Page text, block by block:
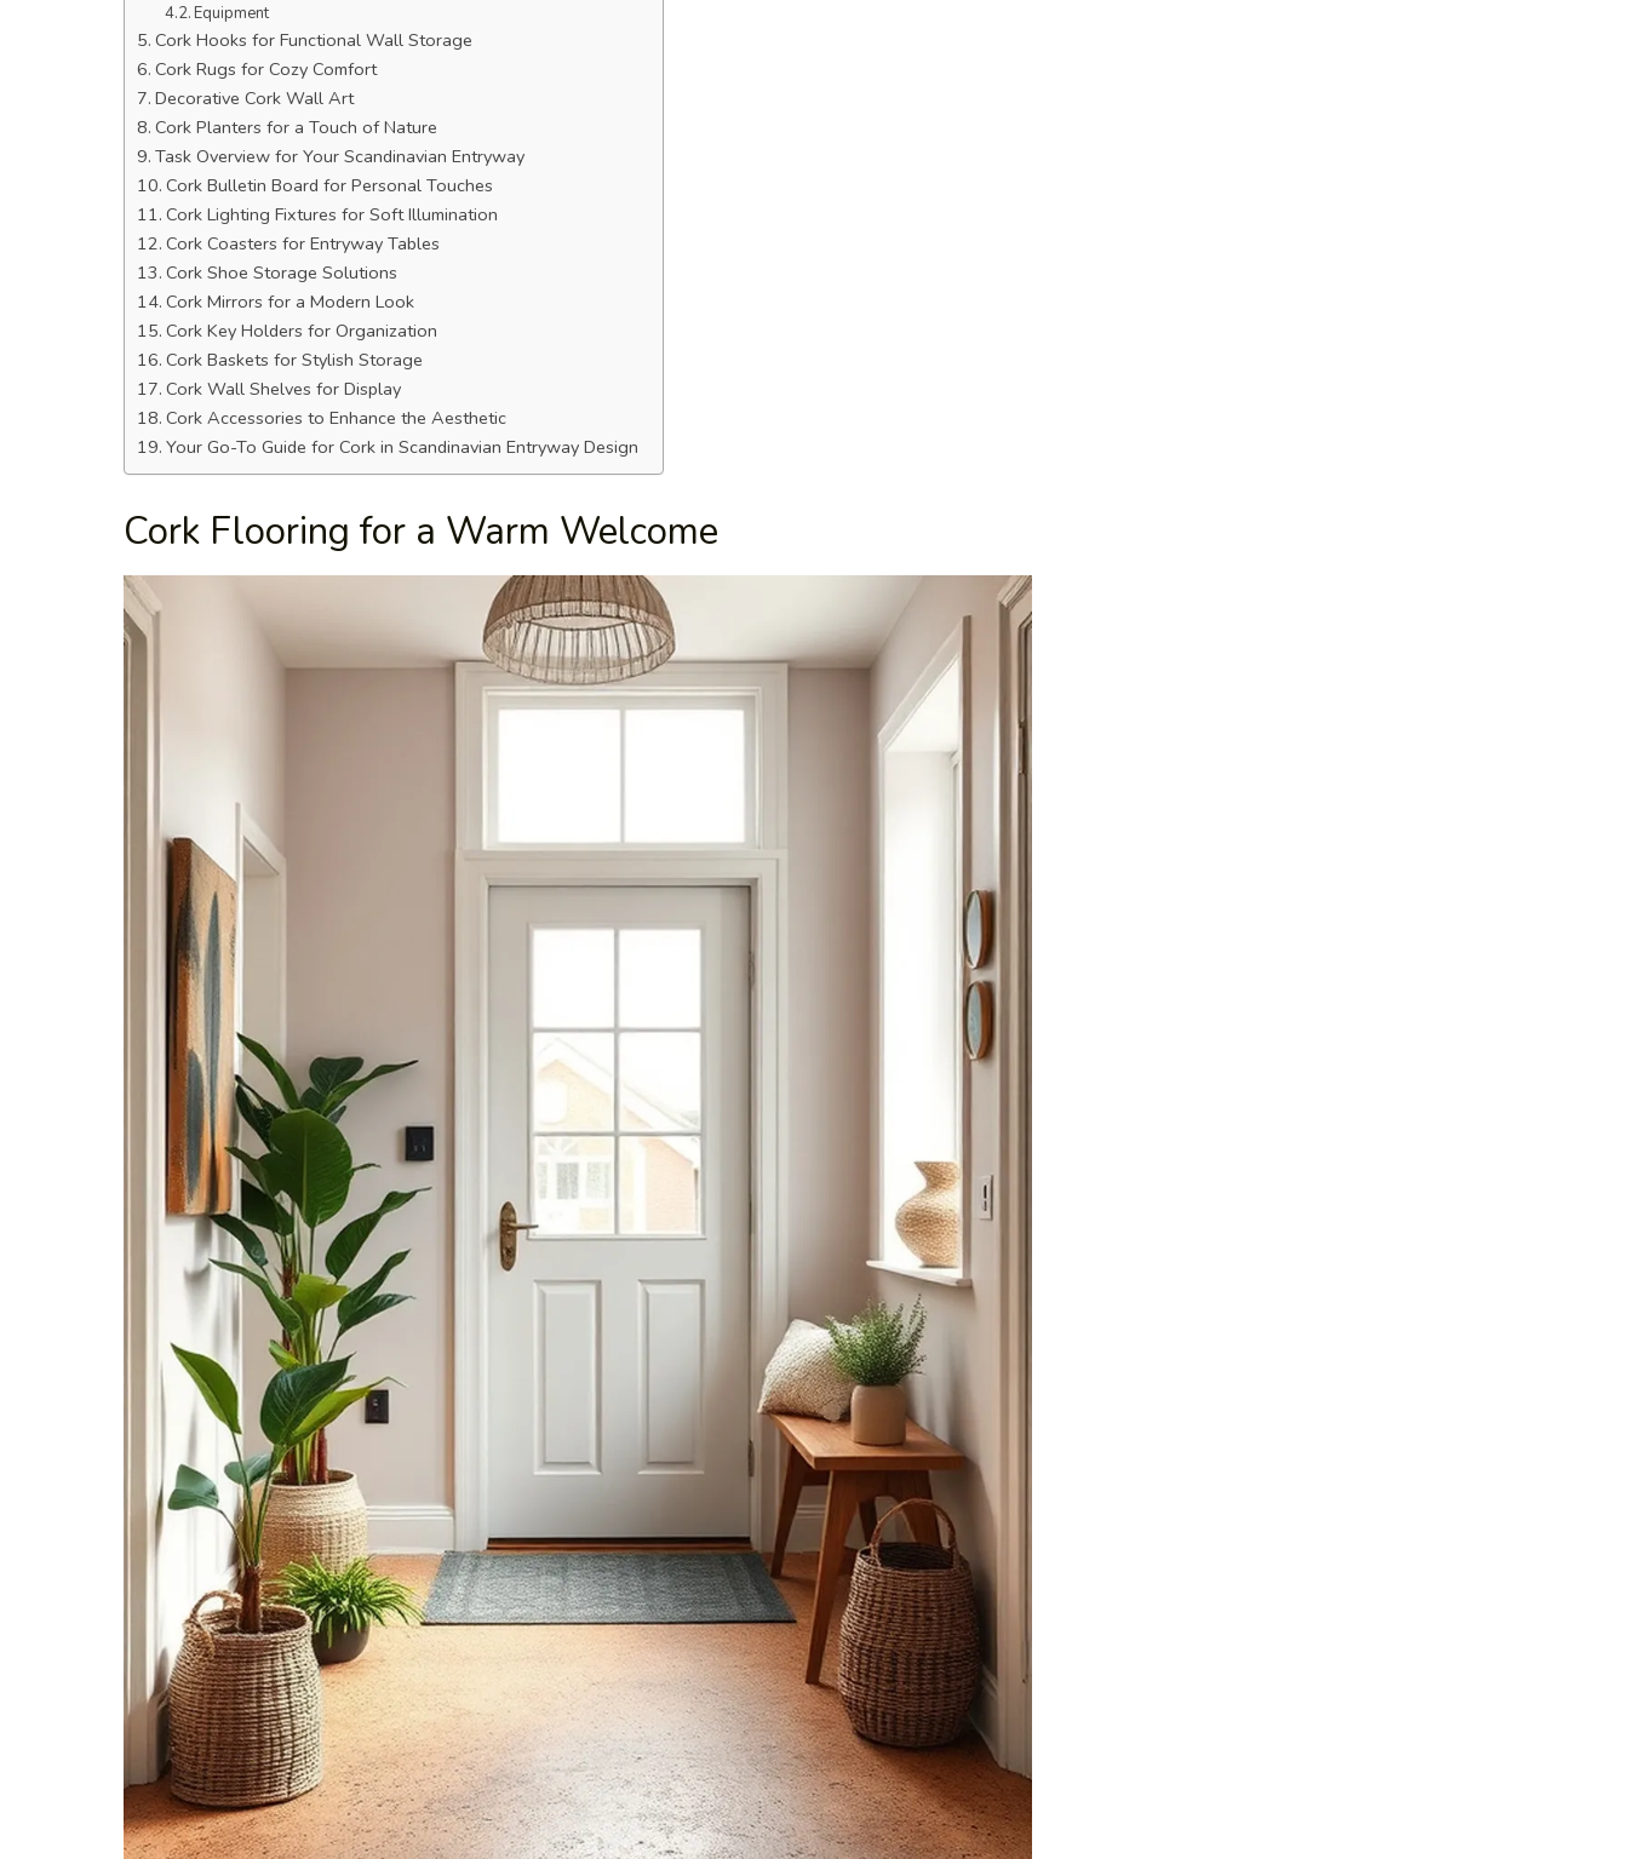
Equipment
Cork Hooks for Functional Wall Storage
Cork Rugs for Cozy Comfort
Decorative Cork Wall Art
Cork Planters for a Touch of Nature
Task Overview for Your Scandinavian Entryway
Cork Bulletin Board for Personal Touches
Cork Lighting Fixtures for Soft Illumination
Cork Coasters for Entryway Tables
Cork Shoe Storage Solutions
Cork Mirrors for a Modern Look
Cork Key Holders for Organization
Cork Baskets for Stylish Storage
Cork Wall Shelves for Display
Cork Accessories to Enhance the Aesthetic
Your Go-To Guide for Cork in Scandinavian Entryway Design
Cork Flooring for a Warm Welcome